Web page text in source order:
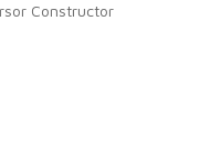
Constructor